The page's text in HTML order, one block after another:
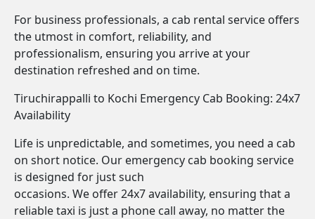
For business professionals, a cab rental service offers
the utmost in comfort, reliability, and
professionalism, ensuring you arrive at your
destination refreshed and on time.
Tiruchirappalli to Kochi Emergency Cab Booking: 24x7
Availability
Life is unpredictable, and sometimes, you need a cab
on short notice. Our emergency cab booking service
is designed for just such
occasions. We offer 24x7 availability, ensuring that a
reliable taxi is just a phone call away, no matter the